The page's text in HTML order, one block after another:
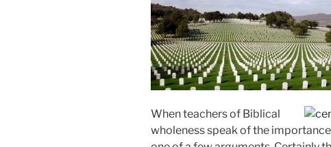
When teachers of Biblical
wholeness speak of the